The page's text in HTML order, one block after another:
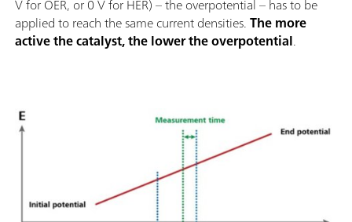
V for OER, or 0 V for HER) – the overpotential – has to be
applied to reach the same current densities.The more
active the catalyst, the lower the overpotential.